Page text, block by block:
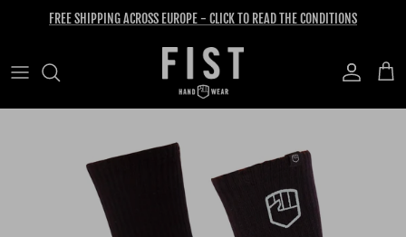
FREE SHIPPING ACROSS EUROPE - CLICK TO READ THE CONDITIONS
Account Cart